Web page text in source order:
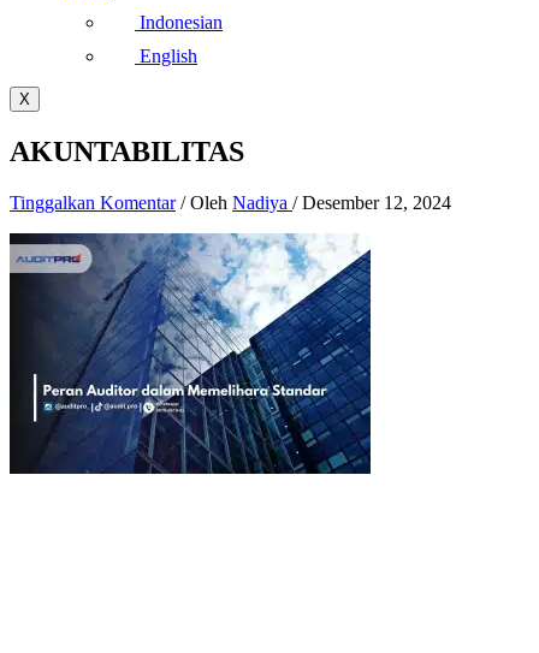
Indonesian
English
X
AKUNTABILITAS
Tinggalkan Komentar / Oleh Nadiya /Desember 12, 2024